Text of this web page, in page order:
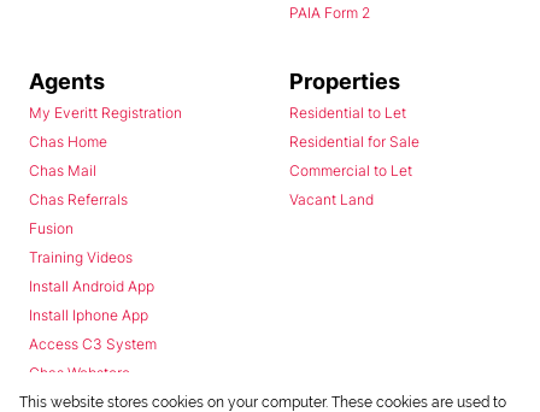
PAIA Form 2
Agents
My Everitt Registration
Chas Home
Chas Mail
Chas Referrals
Fusion
Training Videos
Install Android App
Install Iphone App
Access C3 System
Chas Webstore
Properties
Residential to Let
Residential for Sale
Commercial to Let
Vacant Land
This website stores cookies on your computer. These cookies are used to